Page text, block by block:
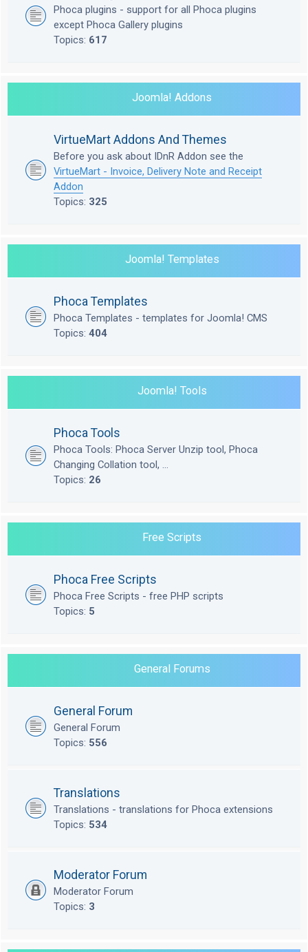
Phoca plugins - support for all Phoca plugins
except Phoca Gallery plugins
Topics: 617
Joomla! Addons
VirtueMart Addons And Themes
Before you ask about IDnR Addon see the
VirtueMart - Invoice, Delivery Note and Receipt
Addon
Topics: 325
Joomla! Templates
Phoca Templates
Phoca Templates - templates for Joomla! CMS
Topics: 404
Joomla! Tools
Phoca Tools
Phoca Tools: Phoca Server Unzip tool, Phoca
Changing Collation tool, ...
Topics: 26
Free Scripts
Phoca Free Scripts
Phoca Free Scripts - free PHP scripts
Topics: 5
General Forums
General Forum
General Forum
Topics: 556
Translations
Translations - translations for Phoca extensions
Topics: 534
Moderator Forum
Moderator Forum
Topics: 3